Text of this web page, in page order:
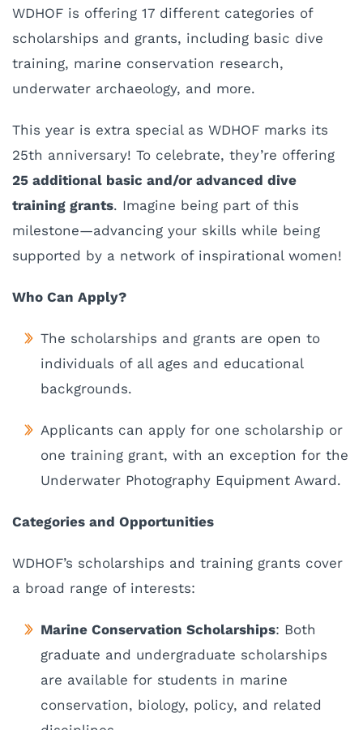
WDHOF is offering 17 different categories of
scholarships and grants, including basic dive
training, marine conservation research,
underwater archaeology, and more.
This year is extra special as WDHOF marks its
25th anniversary! To celebrate, they’re offering
25 additional basic and/or advanced dive
training grants. Imagine being part of this
milestone—advancing your skills while being
supported by a network of inspirational women!
Who Can Apply?
The scholarships and grants are open to
individuals of all ages and educational
backgrounds.
Applicants can apply for one scholarship or
one training grant, with an exception for the
Underwater Photography Equipment Award.
Categories and Opportunities
WDHOF’s scholarships and training grants cover
a broad range of interests:
Marine Conservation Scholarships: Both
graduate and undergraduate scholarships
are available for students in marine
conservation, biology, policy, and related